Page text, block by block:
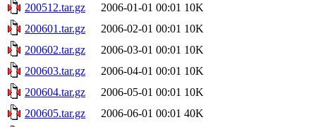
200512.tar.gz
2006-01-01 00:01 10K
200601.tar.gz
2006-02-01 00:01 10K
200602.tar.gz
2006-03-01 00:01 10K
200603.tar.gz
2006-04-01 00:01 10K
200604.tar.gz
2006-05-01 00:01 10K
200605.tar.gz
2006-06-01 00:01 40K